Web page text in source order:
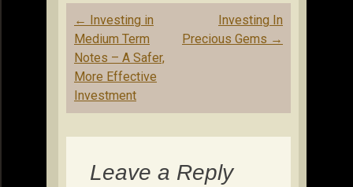
Post
navigation
← Investing in
Medium Term
Notes – A Safer,
More Effective
Investment
Investing In
Precious Gems →
Leave a Reply